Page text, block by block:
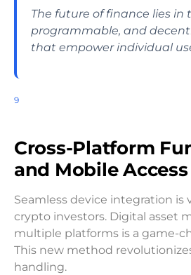
The future of finance lies in
programmable, and
that empower individual
9
Cross-Platform
and Mobile Access
Seamless device integration is
crypto investors. Digital asset
multiple platforms is a game-
This new method
handling.